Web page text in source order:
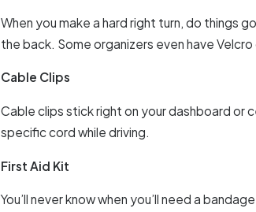
When you make a hard right turn, do things
the back. Some organizers even have
Cable Clips
Cable clips stick right on your dashboard or
specific cord while driving.
First Aid Kit
You’ll never know when you’ll need a